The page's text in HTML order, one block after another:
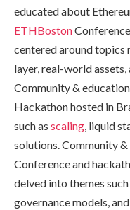
educated about
ETHBoston
centered around
layer, real-world
Community & education
Hackathon hosted in
such as scaling, liquid
solutions. Community
Conference and
delved into themes
governance models,